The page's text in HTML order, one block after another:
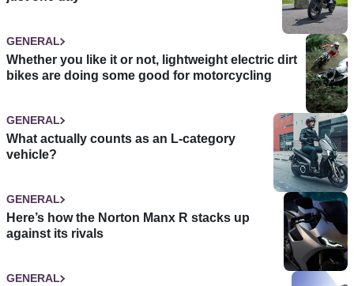
GENERAL
Whether you like it or not, lightweight electric dirt
bikes are doing some good for motorcycling
GENERAL
What actually counts as an L-category
vehicle?
GENERAL
Here’s how the Norton Manx R stacks up
against its rivals
GENERAL